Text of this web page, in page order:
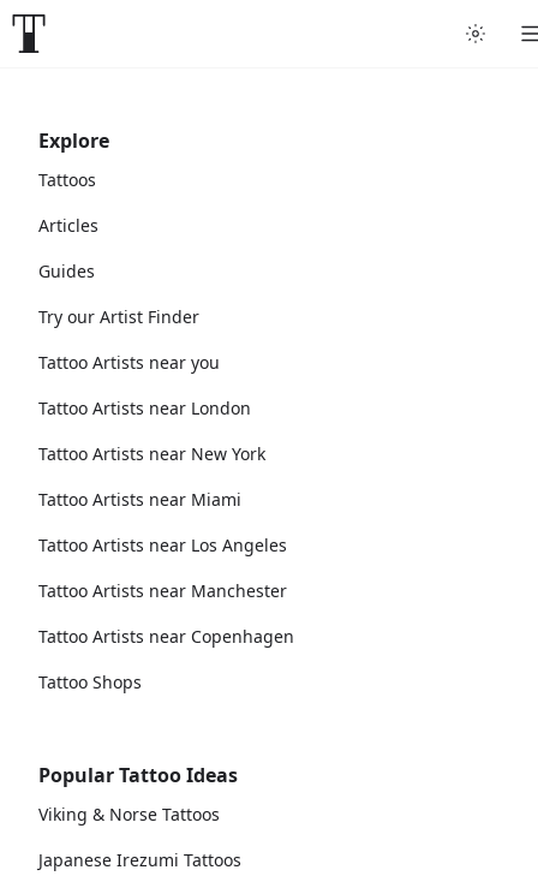
Explore
Tattoos
Articles
Guides
Try our Artist Finder
Tattoo Artists near you
Tattoo Artists near London
Tattoo Artists near New York
Tattoo Artists near Miami
Tattoo Artists near Los Angeles
Tattoo Artists near Manchester
Tattoo Artists near Copenhagen
Tattoo Shops
Popular Tattoo Ideas
Viking & Norse Tattoos
Japanese Irezumi Tattoos